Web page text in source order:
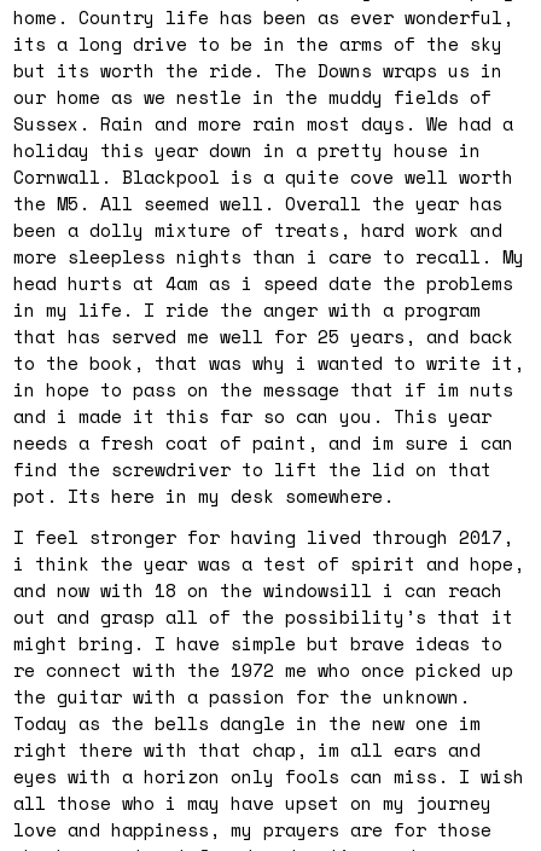
home. Country life has been as ever wonderful,
its a long drive to be in the arms of the sky
but its worth the ride. The Downs wraps us in
our home as we nestle in the muddy fields of
Sussex. Rain and more rain most days. We had a
holiday this year down in a pretty house in
Cornwall. Blackpool is a quite cove well worth
the M5. All seemed well. Overall the year has
been a dolly mixture of treats, hard work and
more sleepless nights than i care to recall. My
head hurts at 4am as i speed date the problems
in my life. I ride the anger with a program
that has served me well for 25 years, and back
to the book, that was why i wanted to write it,
in hope to pass on the message that if im nuts
and i made it this far so can you. This year
needs a fresh coat of paint, and im sure i can
find the screwdriver to lift the lid on that
pot. Its here in my desk somewhere.
I feel stronger for having lived through 2017,
i think the year was a test of spirit and hope,
and now with 18 on the windowsill i can reach
out and grasp all of the possibility’s that it
might bring. I have simple but brave ideas to
re connect with the 1972 me who once picked up
the guitar with a passion for the unknown.
Today as the bells dangle in the new one im
right there with that chap, im all ears and
eyes with a horizon only fools can miss. I wish
all those who i may have upset on my journey
love and happiness, my prayers are for those